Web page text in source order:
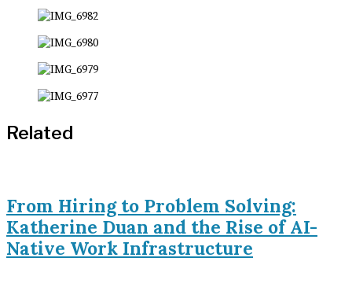
Related
From Hiring to Problem Solving:
Katherine Duan and the Rise of AI-
Native Work Infrastructure